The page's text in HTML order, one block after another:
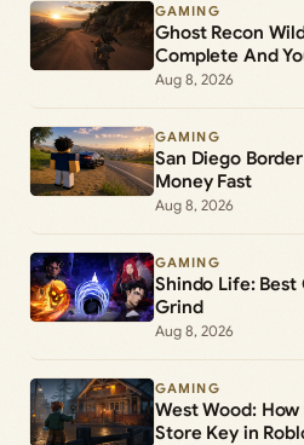
GAMING
Ghost Recon
Complete And
Aug 8, 2026
GAMING
San Diego
Money Fast
Aug 8, 2026
GAMING
Shindo Life: Best
Grind
Aug 8, 2026
GAMING
West Wood:
Store Key in